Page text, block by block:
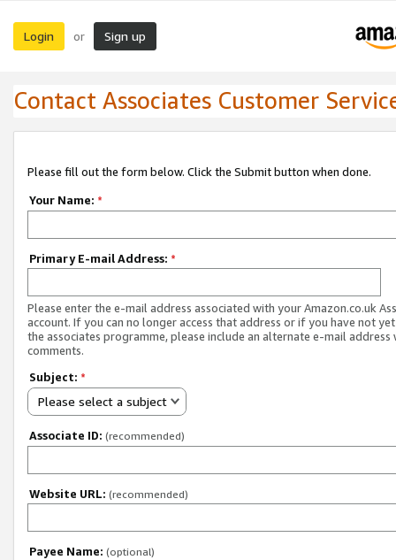
Login or Sign up
Contact Associates Customer
Please fill out the form below. Click the Submit button when done.
Your Name: *
Primary E-mail Address: *
Please enter the e-mail address associated with your Amazon.co.uk
account. If you can no longer access that address or if you have not
the associates programme, please include an alternate e-mail address
comments.
Subject: *
Please select a subject
Associate ID: (recommended)
Website URL: (recommended)
Payee Name: (optional)